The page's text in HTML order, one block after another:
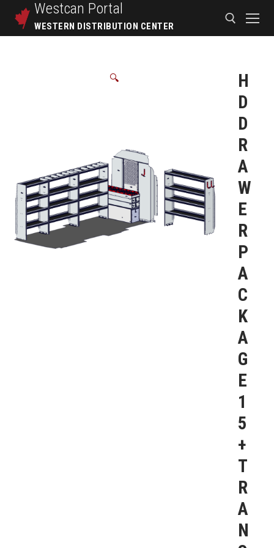
Westcan Portal
WESTERN DISTRIBUTION CENTER
🔍
H
D
D
R
A
W
E
R
P
A
C
K
A
G
E
1
5
+
T
R
A
N